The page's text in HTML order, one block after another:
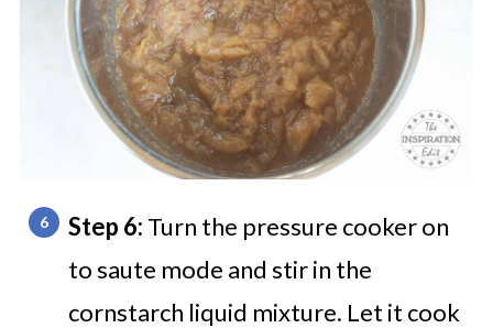
Step 6: Turn the pressure cooker on
to saute mode and stir in the
cornstarch liquid mixture. Let it cook